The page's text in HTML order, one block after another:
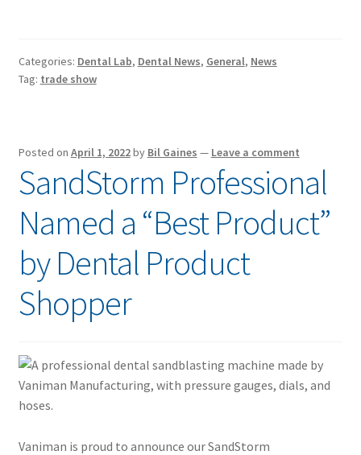
Categories: Dental Lab, Dental News, General, News
Tag: trade show
Posted on April 1, 2022by Bil Gaines — Leave a comment
SandStorm Professional
Named a “Best Product”
by Dental Product
Shopper
Vaniman is proud to announce our SandStorm